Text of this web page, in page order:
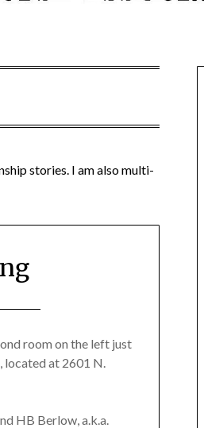
stories. I am also multi-
room on the left just
located at 2601 N.
HB Berlow, a.k.a.